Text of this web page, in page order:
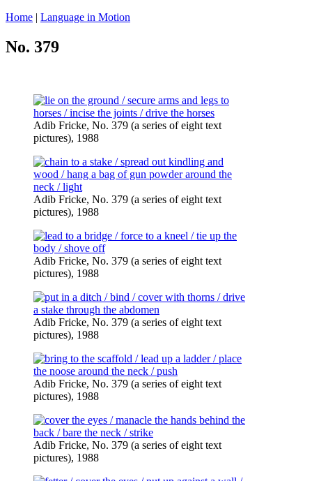
Home | Language in Motion
No. 379
Adib Fricke, No. 379 (a series of eight text
pictures), 1988
Adib Fricke, No. 379 (a series of eight text
pictures), 1988
Adib Fricke, No. 379 (a series of eight text
pictures), 1988
Adib Fricke, No. 379 (a series of eight text
pictures), 1988
Adib Fricke, No. 379 (a series of eight text
pictures), 1988
Adib Fricke, No. 379 (a series of eight text
pictures), 1988